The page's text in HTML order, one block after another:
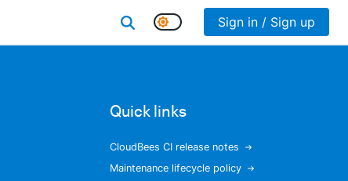
Sign in / Sign up
Quick links
CloudBees CI release notes
Maintenance lifecycle policy